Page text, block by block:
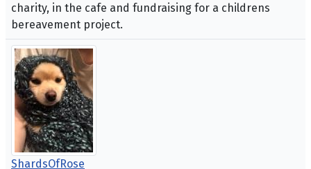
charity, in the cafe and fundraising for a childrens
bereavement project.
ShardsOfRose